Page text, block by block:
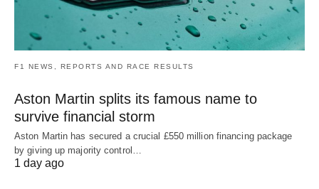
F1 NEWS, REPORTS AND RACE RESULTS
Aston Martin splits its famous name to
survive financial storm
Aston Martin has secured a crucial £550 million financing package
by giving up majority control…
1 day ago